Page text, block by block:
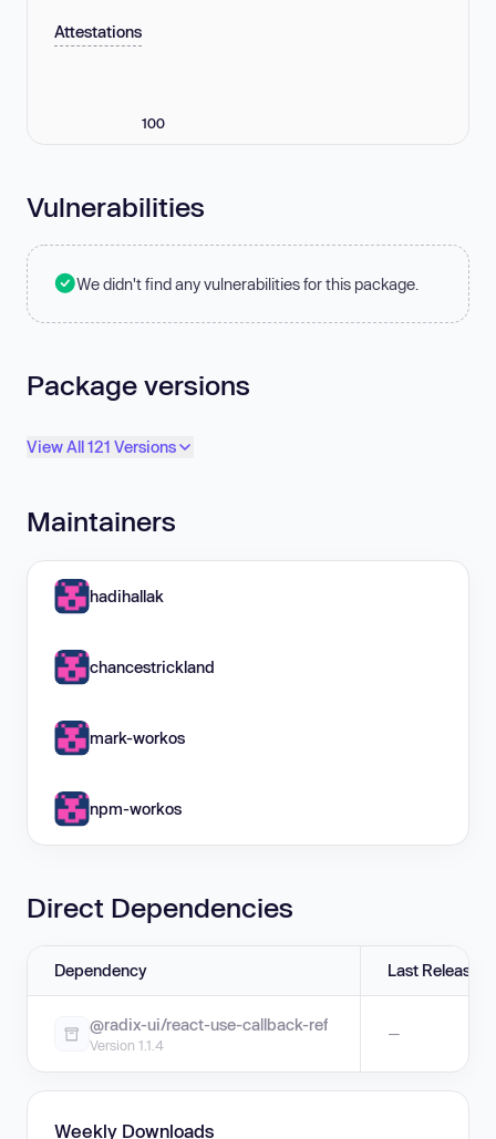
Attestations
100
Vulnerabilities
We didn't find any vulnerabilities for this package.
Package versions
View All 121 Versions
Maintainers
hadihallak
chancestrickland
mark-workos
npm-workos
Direct Dependencies
Dependency Last Release
@radix-ui/react-use-callback-ref
Version 1.1.4
—
Weekly Downloads